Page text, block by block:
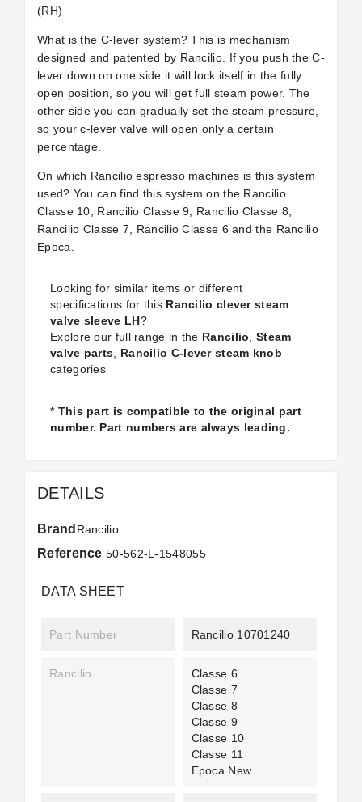
(RH)
What is the C-lever system? This is mechanism
designed and patented by Rancilio. If you push the C-
lever down on one side it will lock itself in the fully
open position, so you will get full steam power. The
other side you can gradually set the steam pressure,
so your c-lever valve will open only a certain
percentage.
On which Rancilio espresso machines is this system
used? You can find this system on the Rancilio
Classe 10, Rancilio Classe 9, Rancilio Classe 8,
Rancilio Classe 7, Rancilio Classe 6 and the Rancilio
Epoca.
Looking for similar items or different
specifications for this Rancilio clever steam
valve sleeve LH?
Explore our full range in the Rancilio ,Steam
valve parts
Rancilio C-lever steam knob
categories
* This part is compatible to the original part
number. Part numbers are always leading.
DETAILS
Brand Rancilio
Reference 50-562-L-1548055
DATA SHEET
Part Number Rancilio 10701240
Rancilio
Classe 6
Classe 7
Classe 8
Classe 9
Classe 10
Classe 11
Epoca New